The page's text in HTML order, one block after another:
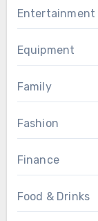
Entertainment
Equipment
Family
Fashion
Finance
Food & Drinks